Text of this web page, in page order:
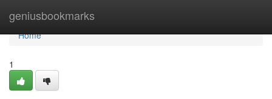
geniusbookmarks
Home
Home
1